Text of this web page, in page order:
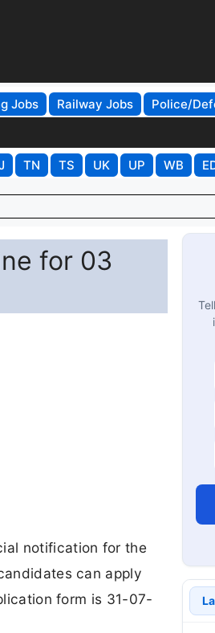
Jobs Railway Jobs
Police/
TN TS UK UP WB
for 03
notification for the
can apply
form is 31-07-